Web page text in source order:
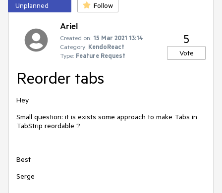
Unplanned Follow
Ariel
Created on: 15 Mar 2021 13:14
Category: KendoReact
Type: Feature Request
5
Vote
Reorder tabs
Hey
Small question: it is exists some approach to make Tabs in
TabStrip reordable ?
Best
Serge